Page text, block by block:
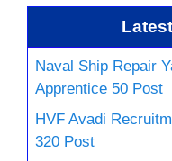
Naval Ship Repair
Apprentice 50 Post
HVF Avadi
320 Post